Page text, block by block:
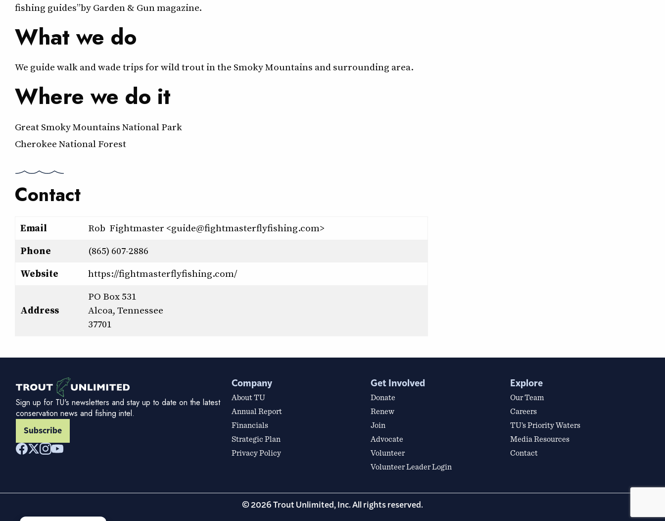
fishing guides” by Garden & Gun magazine.
What we do
We guide walk and wade trips for wild trout in the Smoky Mountains and surrounding area.
Where we do it
Great Smoky Mountains National Park
Cherokee National Forest
Contact
Email
Rob Fightmaster <guide@fightmasterflyfishing.com>
Phone
(865) 607-2886
Website
https://fightmasterflyfishing.com/
Address
PO Box 531
Alcoa, Tennessee
37701
Sign up for TU's newsletters and stay up to date on the latest
conservation news and fishing intel.
Subscribe
Company
About TU
Annual Report
Financials
Strategic Plan
Privacy Policy
Get Involved
Donate
Renew
Join
Advocate
Volunteer
Volunteer Leader Login
Explore
Our Team
Careers
TU’s Priority Waters
Media Resources
Contact
© 2026 Trout Unlimited, Inc. All rights reserved.